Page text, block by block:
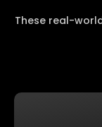
These real-